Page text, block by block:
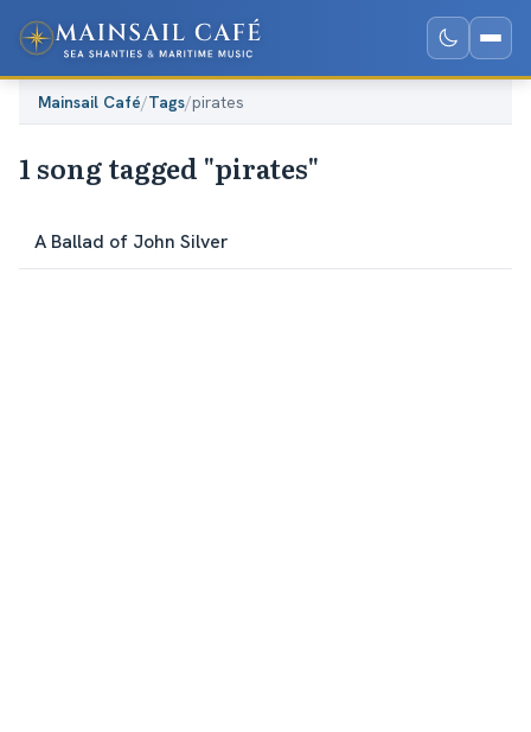
Mainsail Café/Tags/pirates
1 song tagged "pirates"
A Ballad of John Silver